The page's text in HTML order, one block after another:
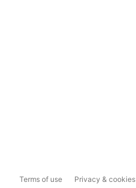
Terms of use Privacy & cookies